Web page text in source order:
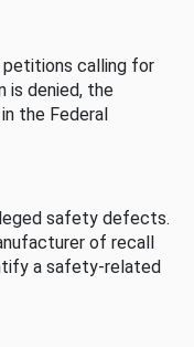
petitions calling for
denied, the
the Federal
safety defects.
of recall
a safety-related